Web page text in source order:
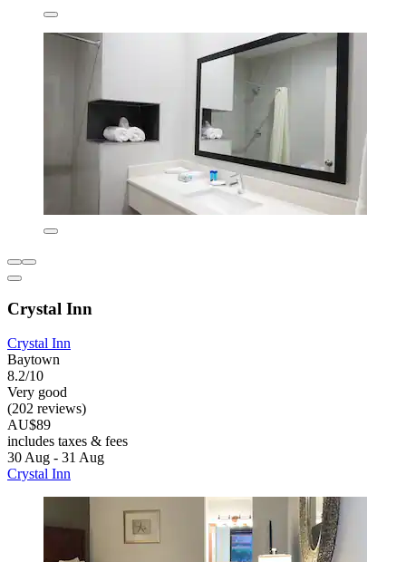
Crystal Inn
Crystal Inn
Baytown
8.2/10
Very good
(202 reviews)
AU$89
includes taxes & fees
30 Aug - 31 Aug
Crystal Inn